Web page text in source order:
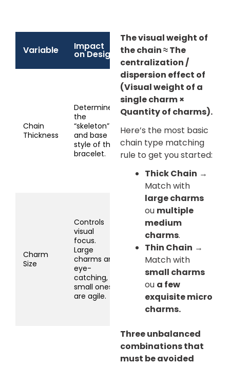
Variable Impact
on Design
Recommended
Matching
Chain
Thickness
Determines
the
“skeleton”
and base
style of the
bracelet.
Thick chain (3-
5mm): Suitable for
1-3 large charms
(>1cm) or 5+
Thin chain (1-
2mm): Suitable for
1 small charm
(<1cm) or 2-4
Charm
Size
Controls
visual
focus.
Large
charms are
eye-
catching,
small ones
are agile.
Large (>1.5cm):
Only match 1, use
a medium-thick
chain.
Medium (0.8-
1.5cm): Match 1-3,
use medium
chain.
Micro (<0.8cm):
Match 2-6, must
use thin chain.
1 Charm: Versatile,
any chain works.
2-3 Charms: Most
The visual weight of
the chain ≈ The
centralization /
dispersion effect of
(Visual weight of a
single charm ×
Quantity of charms).
Here’s the most basic
chain type matching
rule to get you started:
Thick Chain →
Match with
large charms
ou multiple
medium
charms.
Thin Chain →
Match with
small charms
ou a few
exquisite micro
charms.
Three unbalanced
combinations that
must be avoided